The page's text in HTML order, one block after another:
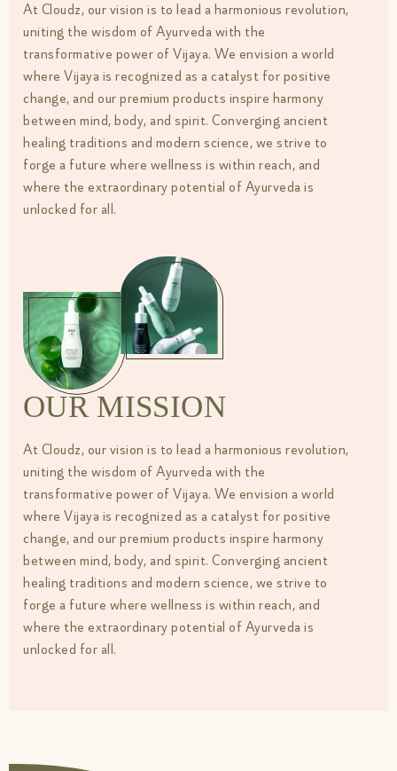
At Cloudz, our vision is to lead a harmonious revolution,
uniting the wisdom of Ayurveda with the
transformative power of Vijaya. We envision a world
where Vijaya is recognized as a catalyst for positive
change, and our premium products inspire harmony
between mind, body, and spirit. Converging ancient
healing traditions and modern science, we strive to
forge a future where wellness is within reach, and
where the extraordinary potential of Ayurveda is
unlocked for all.
OUR MISSION
At Cloudz, our vision is to lead a harmonious revolution,
uniting the wisdom of Ayurveda with the
transformative power of Vijaya. We envision a world
where Vijaya is recognized as a catalyst for positive
change, and our premium products inspire harmony
between mind, body, and spirit. Converging ancient
healing traditions and modern science, we strive to
forge a future where wellness is within reach, and
where the extraordinary potential of Ayurveda is
unlocked for all.